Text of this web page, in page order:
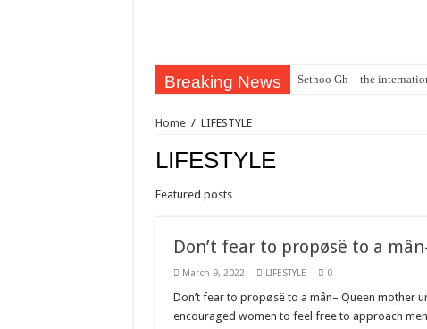
Breaking News Sethoo Gh – the
Oyerepa TV to enterview
NABCO-we need our
Contact Vasco the
Home / LIFESTYLE
LIFESTYLE
Featured posts
Don’t fear to propøsë to a
March 9, 2022 LIFESTYLE 0
Don’t fear to propøsë to a mân– Queen mother
encouraged women to feel free to approach